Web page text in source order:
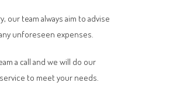
our team always aim to advise
unforeseen expenses.
a call and we will do our
to meet your needs.